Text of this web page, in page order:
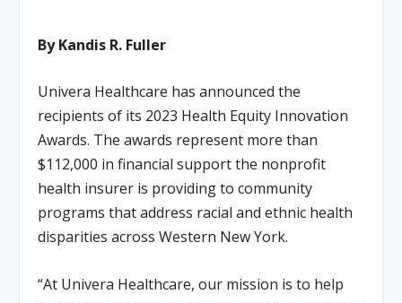
By Kandis R. Fuller
Univera Healthcare has announced the
recipients of its 2023 Health Equity Innovation
Awards. The awards represent more than
$112,000 in financial support the nonprofit
health insurer is providing to community
programs that address racial and ethnic health
disparities across Western New York.
“At Univera Healthcare, our mission is to help